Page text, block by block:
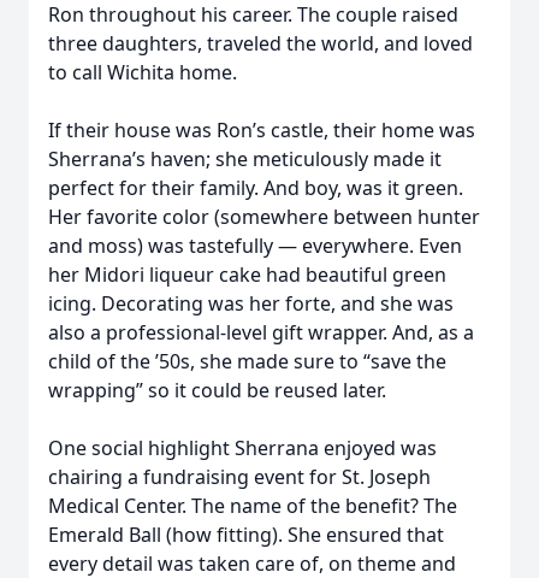
Ron throughout his career. The couple raised
three daughters, traveled the world, and loved
to call Wichita home.
If their house was Ron’s castle, their home was
Sherrana’s haven; she meticulously made it
perfect for their family. And boy, was it green.
Her favorite color (somewhere between hunter
and moss) was tastefully — everywhere. Even
her Midori liqueur cake had beautiful green
icing. Decorating was her forte, and she was
also a professional-level gift wrapper. And, as a
child of the ’50s, she made sure to “save the
wrapping” so it could be reused later.
One social highlight Sherrana enjoyed was
chairing a fundraising event for St. Joseph
Medical Center. The name of the benefit? The
Emerald Ball (how fitting). She ensured that
every detail was taken care of, on theme and